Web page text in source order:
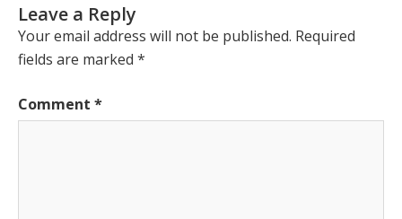
Leave a Reply
Your email address will not be published. Required
fields are marked *
Comment *